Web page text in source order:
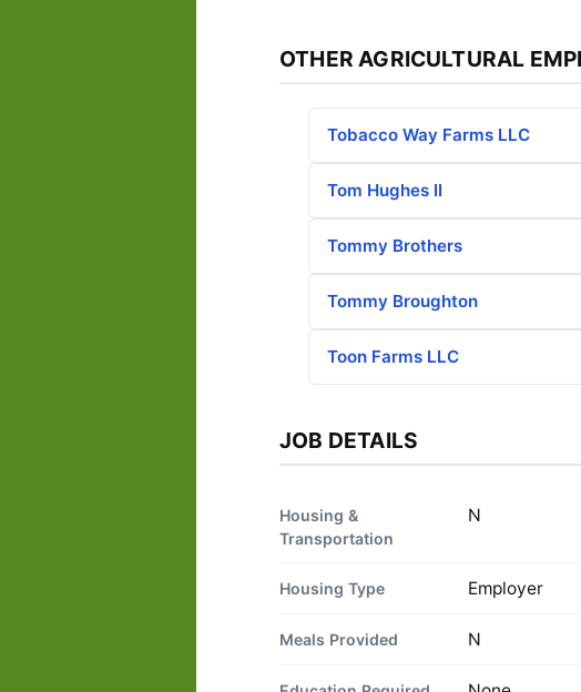
OTHER AGRICULTURAL
Tobacco Way Farms LLC
Tom Hughes II
Tommy Brothers
Tommy Broughton
Toon Farms LLC
JOB DETAILS
Housing &
Transportation
N
Housing Type Employer
Meals Provided N